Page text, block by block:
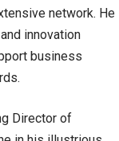
network. He
innovation
business
Director of